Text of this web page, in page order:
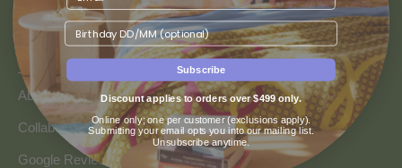
About Us
Collaborate with Vavoom
Google Reviews
Birthday
Subscribe
Discount applies to orders over $499 only.
Online only; one per customer (exclusions apply).
Submitting your email opts you into our mailing list.
Unsubscribe anytime.